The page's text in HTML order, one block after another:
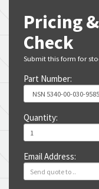
Pricing
Check
Submit this form for
Part Number:
Quantity:
Email Address: